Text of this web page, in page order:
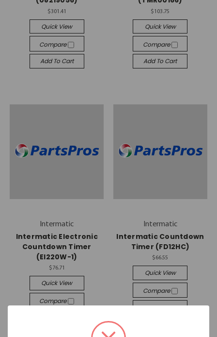
$301.41
Quick View
Compare
Add To Cart
$103.75
Quick View
Compare
Add To Cart
Intermatic
Intermatic Electronic
Countdown Timer
(EI220W-1)
$76.71
Quick View
Compare
Intermatic
Intermatic Countdown
Timer (FD12HC)
$66.55
Quick View
Compare
Add To Cart